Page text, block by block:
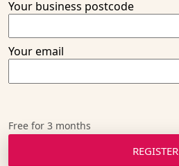
Your business postcode
Your email
Free for 3 months
REGISTER